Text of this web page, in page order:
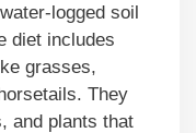
logged soil
diet includes
grasses,
They
and plants that